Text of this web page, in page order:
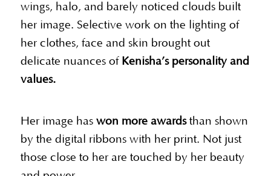
wings, halo, and barely noticed clouds built
her image. Selective work on the lighting of
her clothes, face and skin brought out
delicate nuances of Kenisha’s personality and
values.
Her image has won more awardsthan shown
by the digital ribbons with her print. Not just
those close to her are touched by her beauty